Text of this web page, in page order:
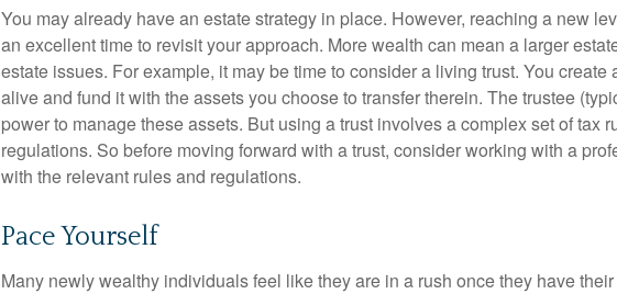
You may already have an estate strategy in place. However, reaching a new
an excellent time to revisit your approach. More wealth can mean a larger
estate issues. For example, it may be time to consider a living trust. You create
alive and fund it with the assets you choose to transfer therein. The trustee
power to manage these assets. But using a trust involves a complex set of tax
regulations. So before moving forward with a trust, consider working with a
with the relevant rules and regulations.
Pace Yourself
Many newly wealthy individuals feel like they are in a rush once they have